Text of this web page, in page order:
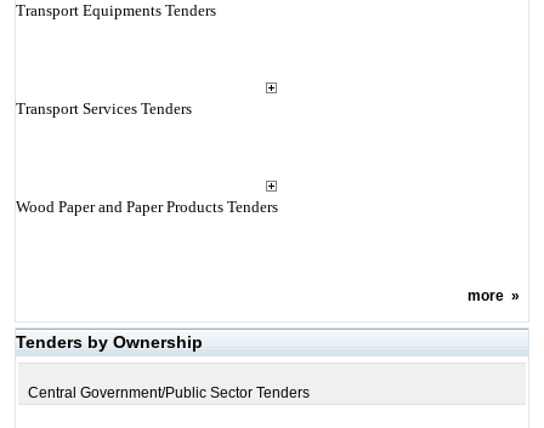
Transport Equipments Tenders
Transport Services Tenders
Wood Paper and Paper Products Tenders
more»
Tenders by Ownership
Central Government/Public Sector Tenders